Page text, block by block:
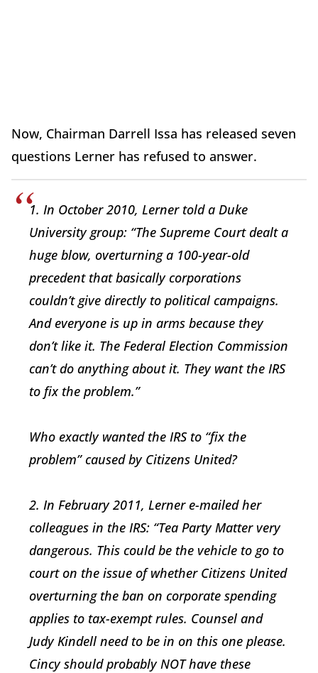
Now, Chairman Darrell Issa has released seven
questions Lerner has refused to answer.
1. In October 2010, Lerner told a Duke
University group: “The Supreme Court dealt a
huge blow, overturning a 100-year-old
precedent that basically corporations
couldn’t give directly to political campaigns.
And everyone is up in arms because they
don’t like it. The Federal Election Commission
can’t do anything about it. They want the IRS
to fix the problem.”
Who exactly wanted the IRS to “fix the
problem” caused by Citizens United?
2. In February 2011, Lerner e-mailed her
colleagues in the IRS: “Tea Party Matter very
dangerous. This could be the vehicle to go to
court on the issue of whether Citizens United
overturning the ban on corporate spending
applies to tax-exempt rules. Counsel and
Judy Kindell need to be in on this one please.
Cincy should probably NOT have these